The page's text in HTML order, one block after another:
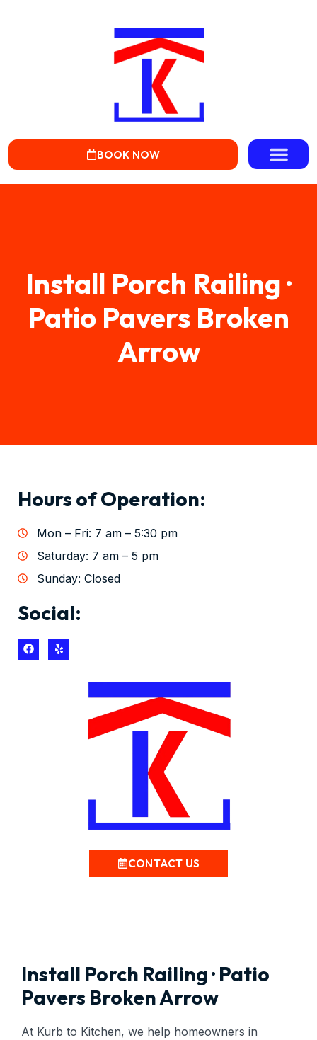
BOOK NOW
Install Porch Railing ·
Patio Pavers Broken
Arrow
Hours of Operation:
Mon – Fri: 7 am – 5:30 pm
Saturday: 7 am – 5 pm
Sunday: Closed
Social:
CONTACT US
Install Porch Railing · Patio
Pavers Broken Arrow
At Kurb to Kitchen, we help homeowners in